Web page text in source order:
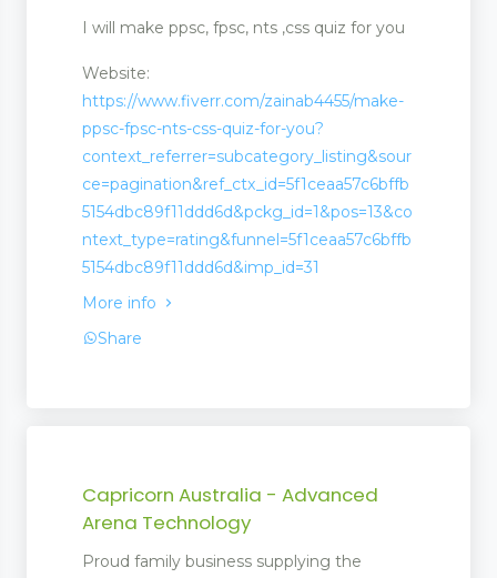
I will make ppsc, fpsc, nts ,css quiz for you
Website:
https://www.fiverr.com/zainab4455/make-
ppsc-fpsc-nts-css-quiz-for-you?
context_referrer=subcategory_listing&sour
ce=pagination&ref_ctx_id=5f1ceaa57c6bffb
5154dbc89f11ddd6d&pckg_id=1&pos=13&co
ntext_type=rating&funnel=5f1ceaa57c6bffb
5154dbc89f11ddd6d&imp_id=31
More info
Share
Capricorn Australia - Advanced
Arena Technology
Proud family business supplying the